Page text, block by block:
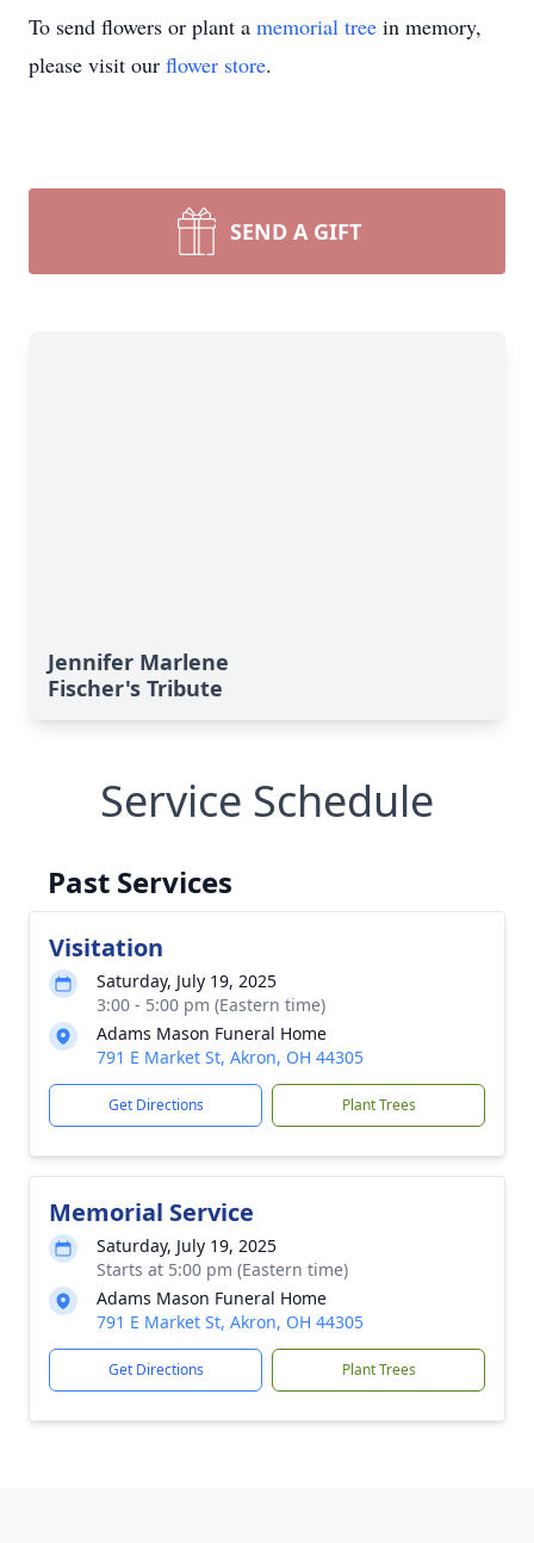
To send flowers or plant a memorial tree in memory,
please visit our flower store.
SEND A GIFT
Jennifer Marlene
Fischer's Tribute
Service Schedule
Past Services
Visitation
Saturday, July 19, 2025
3:00 - 5:00 pm (Eastern time)
Adams Mason Funeral Home
791 E Market St, Akron, OH 44305
Get Directions Plant Trees
Memorial Service
Saturday, July 19, 2025
Starts at 5:00 pm (Eastern time)
Adams Mason Funeral Home
791 E Market St, Akron, OH 44305
Get Directions Plant Trees